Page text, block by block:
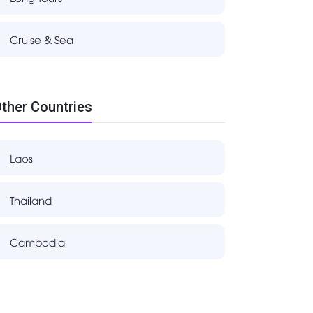
Cruise & Sea
Countries
Laos
Thailand
Cambodia